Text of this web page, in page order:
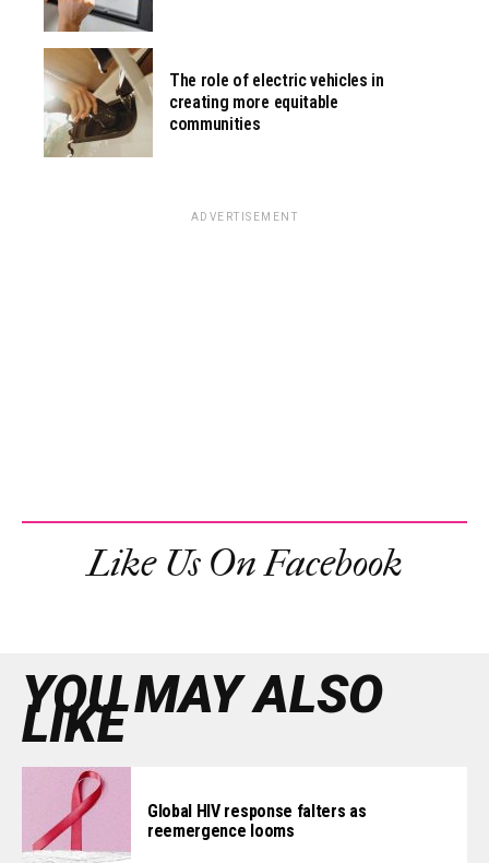
The role of electric vehicles in
creating more equitable
communities
ADVERTISEMENT
Like Us On Facebook
YOU MAY ALSO
LIKE
Global HIV response falters as
reemergence looms